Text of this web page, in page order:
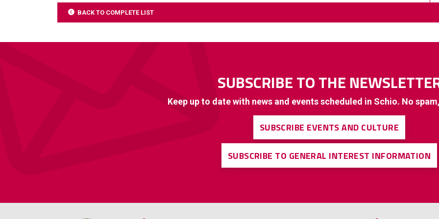
BACK TO COMPLETE LIST
SUBSCRIBE TO THE
Keep up to date with news and events scheduled in Schio. No
SUBSCRIBE EVENTS AND CULTURE
SUBSCRIBE TO GENERAL INTEREST INFORMATION